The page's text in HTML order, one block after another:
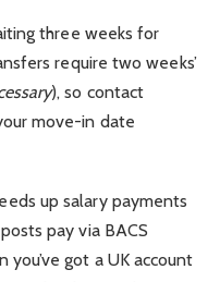
three weeks for
require two weeks’
), so contact
move-in date
up salary payments
pay via BACS
got a UK account